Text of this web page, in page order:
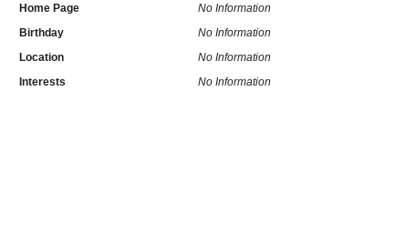
Home Page
No Information
Birthday
No Information
Location
No Information
Interests
No Information